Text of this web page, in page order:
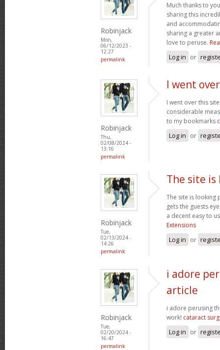
Robinjack
Mon,
06/12/2023 -
12:27
permalink
Much thanks to
sharing this
and
sharing a greater
love to peruse.
Log in or
Robinjack
Thu,
02/08/2024 -
13:16
permalink
I went
I went over this
considerable
to my bookmarks
Log in or
Robinjack
Tue,
02/13/2024 -
14:26
permalink
The site is
The site is looking
gets the guests
a decent easy to
Extensions
Log in or
Robinjack
Tue,
02/20/2024 -
16:47
permalink
i adore
article
i adore perusing
work! cataract
Log in or